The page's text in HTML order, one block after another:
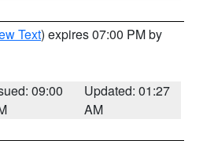
Text) expires 07:00 PM by
09:00
Updated: 01:27
AM